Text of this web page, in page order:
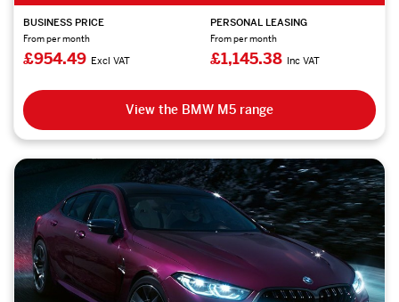
BUSINESS PRICE
From per month
£954.49 Excl VAT
PERSONAL LEASING
From per month
£1,145.38 Inc VAT
View the BMW M5 range